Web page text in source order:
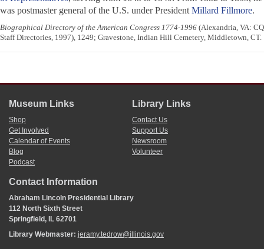
was postmaster general of the U.S. under President Millard Fillmore.
Biographical Directory of the American Congress 1774-1996 (Alexandria, VA: CQ
Staff Directories, 1997), 1249; Gravestone, Indian Hill Cemetery, Middletown, CT.
Museum Links
Shop
Get Involved
Calendar of Events
Blog
Podcast
Library Links
Contact Us
Support Us
Newsroom
Volunteer
Contact Information
Abraham Lincoln Presidential Library
112 North Sixth Street
Springfield, IL 62701
Library Webmaster: jeramy.tedrow@illinois.gov